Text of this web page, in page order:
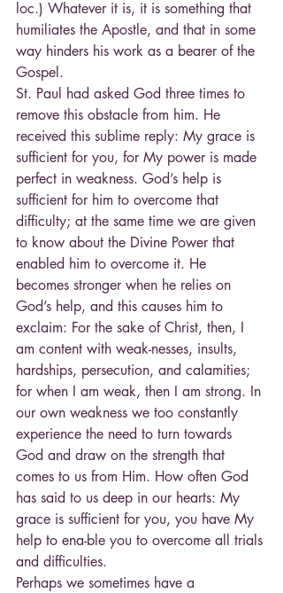
loc.) Whatever it is, it is something that
humiliates the Apostle, and that in some
way hinders his work as a bearer of the
Gospel.
St. Paul had asked God three times to
remove this obstacle from him. He
received this sublime reply: My grace is
sufficient for you, for My power is made
perfect in weakness. God’s help is
sufficient for him to overcome that
difficulty; at the same time we are given
to know about the Divine Power that
enabled him to overcome it. He
becomes stronger when he relies on
God’s help, and this causes him to
exclaim: For the sake of Christ, then, I
am content with weak-nesses, insults,
hardships, persecution, and calamities;
for when I am weak, then I am strong. In
our own weakness we too constantly
experience the need to turn towards
God and draw on the strength that
comes to us from Him. How often God
has said to us deep in our hearts: My
grace is sufficient for you, you have My
help to ena-ble you to overcome all trials
and difficulties.
Perhaps we sometimes have a